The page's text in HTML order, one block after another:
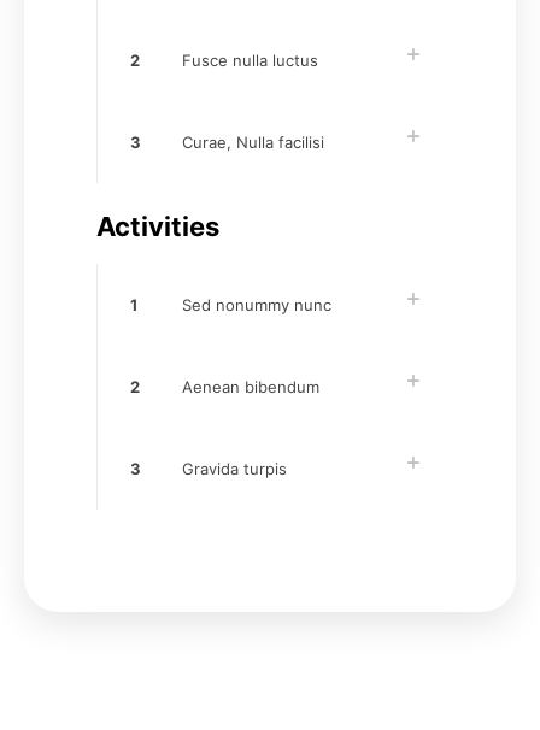
2 Fusce nulla luctus
3 Curae, Nulla facilisi
Activities
1 Sed nonummy nunc
2 Aenean bibendum
3 Gravida turpis